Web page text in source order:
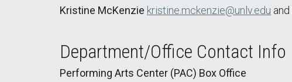
Kristine McKenzie kristine.mckenzie@unlv.edu and
Department/Office Contact Info
Performing Arts Center (PAC) Box Office